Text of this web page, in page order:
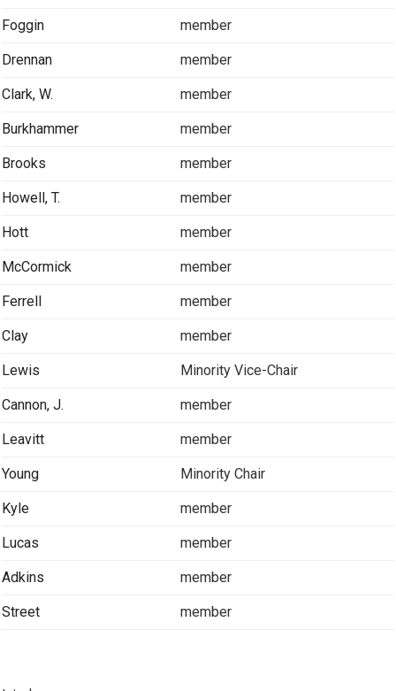
Foggin member
Drennan member
Clark, W. member
Burkhammer member
Brooks member
Howell, T. member
Hott member
McCormick member
Ferrell member
Clay member
Lewis Minority Vice-Chair
Cannon, J. member
Leavitt member
Young Minority Chair
Kyle member
Lucas member
Adkins member
Street member